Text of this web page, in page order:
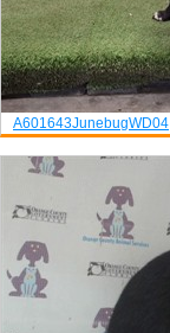
A601643JunebugWD04